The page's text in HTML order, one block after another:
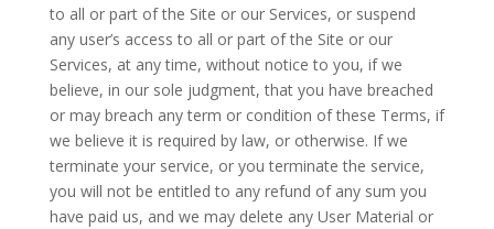
to all or part of the Site or our Services, or suspend
any user’s access to all or part of the Site or our
Services, at any time, without notice to you, if we
believe, in our sole judgment, that you have breached
or may breach any term or condition of these Terms, if
we believe it is required by law, or otherwise. If we
terminate your service, or you terminate the service,
you will not be entitled to any refund of any sum you
have paid us, and we may delete any User Material or